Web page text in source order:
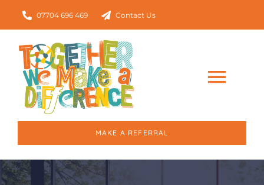
to
content
07704 696 469 Contact Us
Home
About
MAKE A REFERRAL